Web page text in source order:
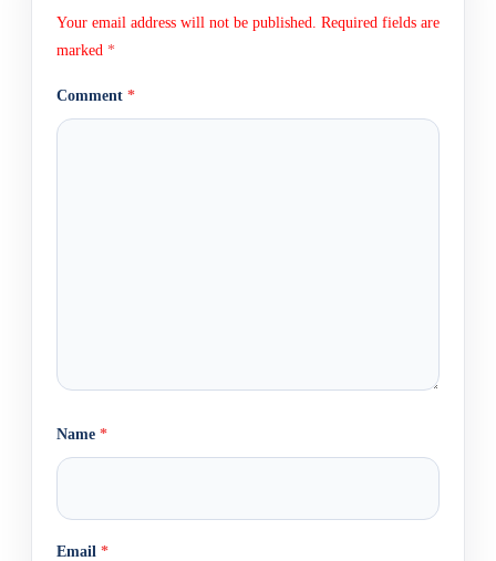
Your email address will not be published. Required fields are
marked *
Comment *
Name *
Email *